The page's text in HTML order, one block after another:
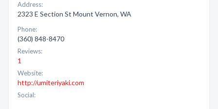
Address:
2323 E Section St Mount Vernon, WA
Phone:
(360) 848-8470
Reviews:
1
Website:
http://umiteriyaki.com
Social: